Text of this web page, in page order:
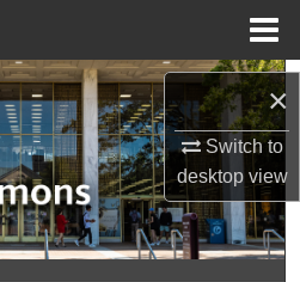
×
Switch to
desktopview
Search
Collections
Account
About